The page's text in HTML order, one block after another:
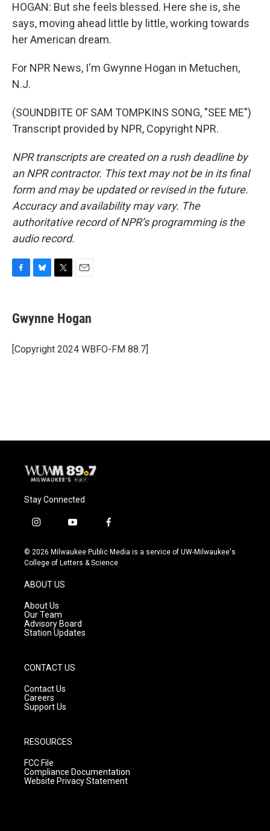
HOGAN: But she feels blessed. Here she is, she
says, moving ahead little by little, working towards
her American dream.
For NPR News, I'm Gwynne Hogan in Metuchen,
N.J.
(SOUNDBITE OF SAM TOMPKINS SONG, "SEE ME")
Transcript provided by NPR, Copyright NPR.
NPR transcripts are created on a rush deadline by
an NPR contractor. This text may not be in its final
form and may be updated or revised in the future.
Accuracy and availability may vary. The
authoritative record of NPR’s programming is the
audio record.
e
b
o
k
e
s
y
r
i
l
Gwynne Hogan
[Copyright 2024 WBFO-FM 88.7]
Stay Connected
i
s
t
g
r
a
m
y
u
t
f
c
e
© 2026 Milwaukee Public Media is a service of UW-Milwaukee's
College of Letters & Science
ABOUT US
About Us
Our Team
Advisory Board
Station Updates
CONTACT US
Contact Us
Careers
Support Us
RESOURCES
FCC File
Compliance Documentation
Website Privacy Statement